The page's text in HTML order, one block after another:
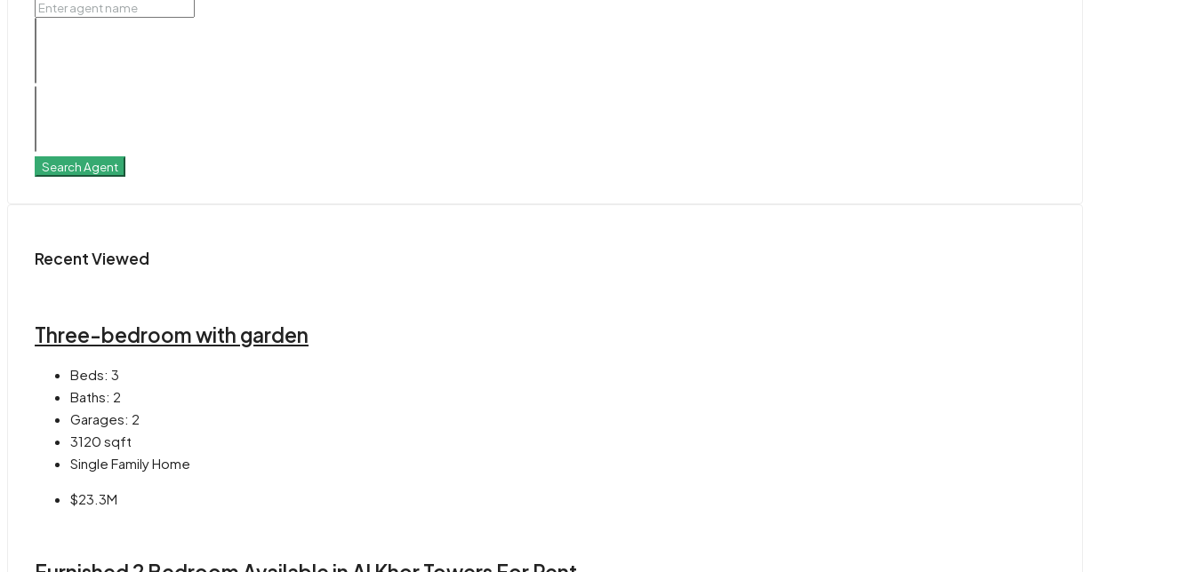
Search Agent
Recent Viewed
Three-bedroom with garden
Beds: 3
Baths: 2
Garages: 2
3120 sqft
Single Family Home
$23.3M